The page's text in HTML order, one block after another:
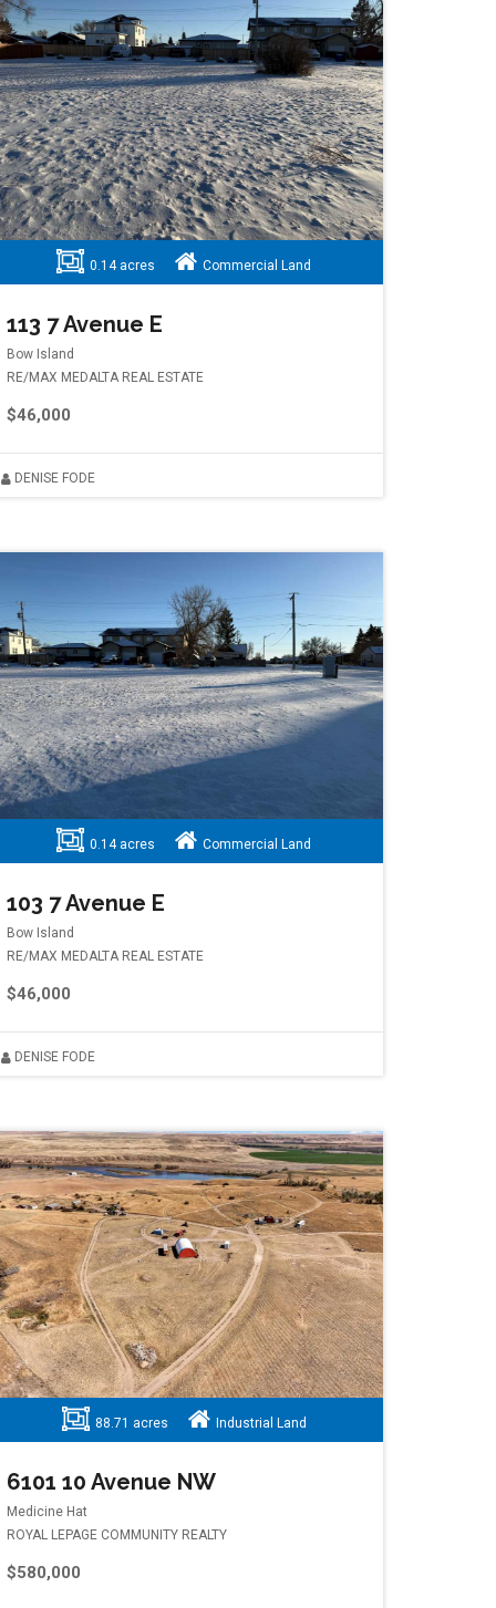
0.14 acres Commercial Land
113 7 Avenue E
Bow Island
RE/MAX MEDALTA REAL ESTATE
$46,000
DENISE FODE
0.14 acres Commercial Land
103 7 Avenue E
Bow Island
RE/MAX MEDALTA REAL ESTATE
$46,000
DENISE FODE
88.71 acres Industrial Land
6101 10 Avenue NW
Medicine Hat
ROYAL LEPAGE COMMUNITY REALTY
$580,000